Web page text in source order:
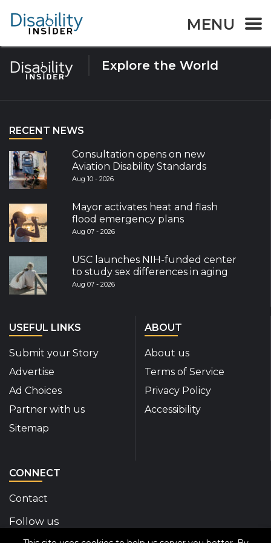
MENU
Tag:WDD
Explore the World
RECENT NEWS
Consultation opens on new
Aviation Disability Standards
Aug 10 - 2026
Mayor activates heat and flash
flood emergency plans
Aug 07 - 2026
USC launches NIH-funded center
to study sex differences in aging
Aug 07 - 2026
USEFUL LINKS
Submit your Story
Advertise
Ad Choices
Partner with us
Sitemap
ABOUT
About us
Terms of Service
Privacy Policy
Accessibility
CONNECT
Contact
Follow us